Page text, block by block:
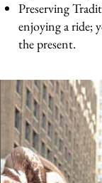
Preserving
enjoying a ride;
the present.